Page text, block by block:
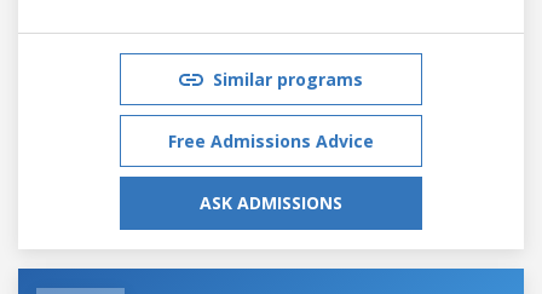
Similar programs
Free Admissions Advice
ASK ADMISSIONS